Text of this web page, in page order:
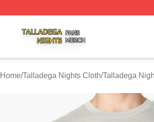
Home/Talladega Nights Cloth/Talladega